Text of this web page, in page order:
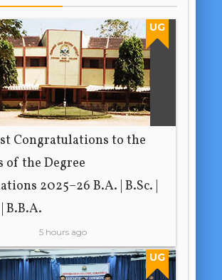
UG
Congratulations to the
of the Degree
2025–26 B.A. | B.Sc. |
B.B.A.
5 hours ago
UG